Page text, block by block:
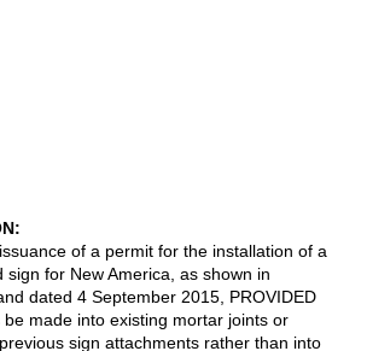
of a permit for the installation of a
sign for New America, as shown in
dated 4 September 2015, PROVIDED
made into existing mortar joints or
sign attachments rather than into